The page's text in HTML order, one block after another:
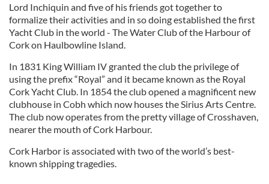
Lord Inchiquin and five of his friends got together to
formalize their activities and in so doing established the first
Yacht Club in the world - The Water Club of the Harbour of
Cork on Haulbowline Island.
In 1831 King William IV granted the club the privilege of
using the prefix “Royal” and it became known as the Royal
Cork Yacht Club. In 1854 the club opened a magnificent new
clubhouse in Cobh which now houses the Sirius Arts Centre.
The club now operates from the pretty village of Crosshaven,
nearer the mouth of Cork Harbour.
Cork Harbor is associated with two of the world’s best-
known shipping tragedies.